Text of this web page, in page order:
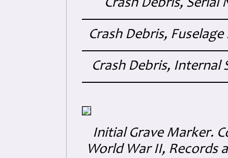
Crash Debris, Serial
Crash Debris,
Crash Debris, Internal
Initial Grave Marker.
World War II, Records